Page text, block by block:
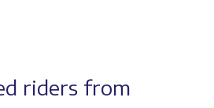
riders from